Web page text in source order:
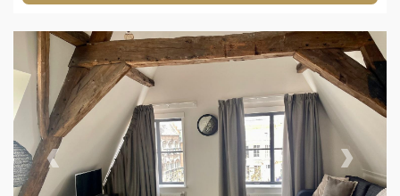
‹ ›